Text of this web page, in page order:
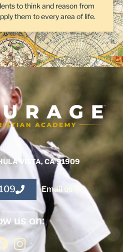
to think and reason from
them to every area of life.
VISTA, CA 91909
Email us >>
us on: